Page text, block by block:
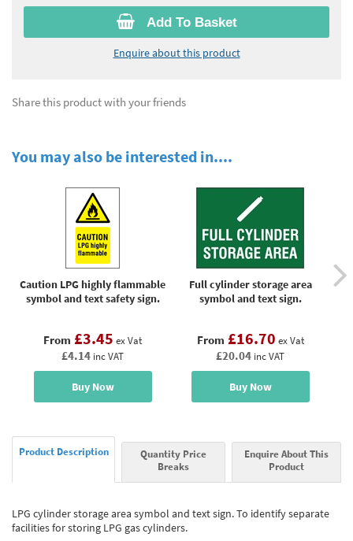
Add To Basket
Enquire about this product
Share this product with your friends
You may also be interested in....
Caution LPG highly flammable
symbol and text safety sign.
From £3.45 ex Vat
£4.14 inc VAT
Buy Now
Full cylinder storage area
symbol and text sign.
From £16.70 ex Vat
£20.04 inc VAT
Buy Now
Product Description
Quantity Price
Breaks
Enquire About This
Product
LPG cylinder storage area symbol and text sign. To identify separate
facilities for storing LPG gas cylinders.